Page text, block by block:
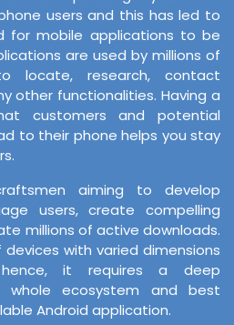
users and this has led to
for mobile applications to be
are used by millions of
locate, research, contact
other functionalities. Having a
customers and potential
to their phone helps you stay
aiming to develop
users, create compelling
millions of active downloads.
with varied dimensions
it requires a deep
whole ecosystem and best
Android application.